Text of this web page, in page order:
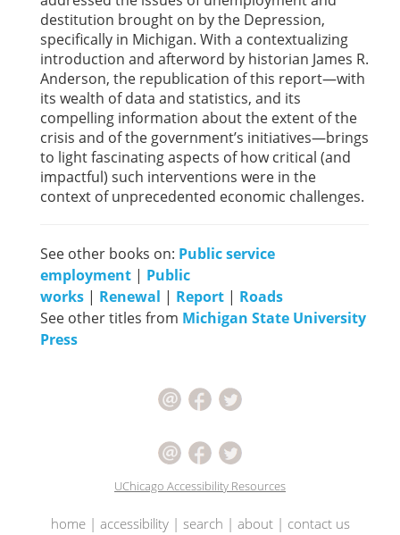
destitution brought on by the Depression,
specifically in Michigan. With a contextualizing
introduction and afterword by historian James R.
Anderson, the republication of this report—with
its wealth of data and statistics, and its
compelling information about the extent of the
crisis and of the government’s initiatives—brings
to light fascinating aspects of how critical (and
impactful) such interventions were in the
context of unprecedented economic challenges.
See other books on: Public service
employment | Public
works | Renewal | Report | Roads
See other titles from Michigan State University
Press
UChicago Accessibility Resources
home| accessibility| search | about| contact us